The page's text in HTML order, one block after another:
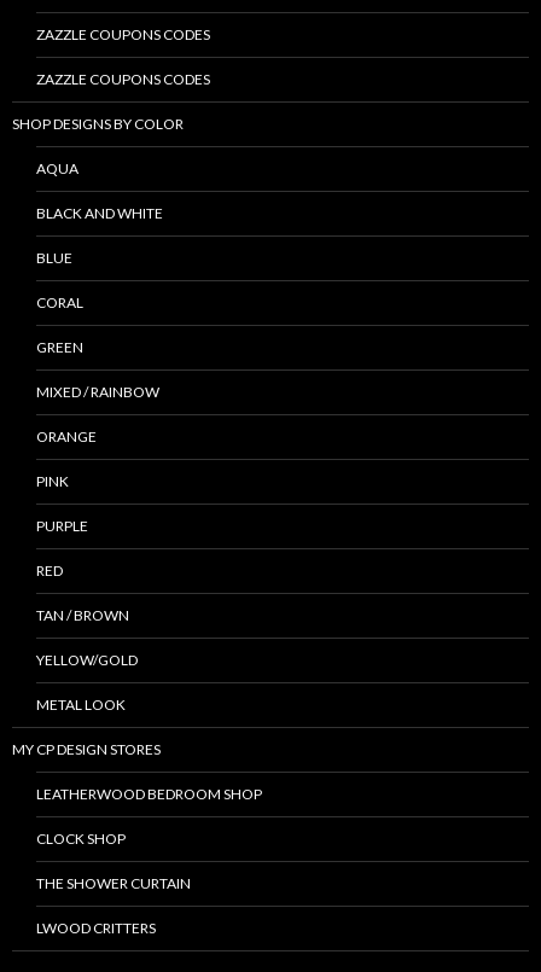
ZAZZLE COUPONS CODES
ZAZZLE COUPONS CODES
SHOP DESIGNS BY COLOR
AQUA
BLACK AND WHITE
BLUE
CORAL
GREEN
MIXED / RAINBOW
ORANGE
PINK
PURPLE
RED
TAN / BROWN
YELLOW/GOLD
METAL LOOK
MY CP DESIGN STORES
LEATHERWOOD BEDROOM SHOP
CLOCK SHOP
THE SHOWER CURTAIN
LWOOD CRITTERS